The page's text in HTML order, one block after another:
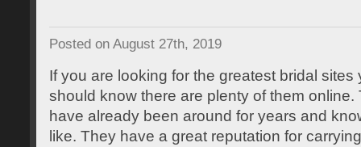
Posted on August 27th, 2019
If you are looking for the greatest bridal
should know there are plenty of them
have already been around for years and
like. They have a great reputation for